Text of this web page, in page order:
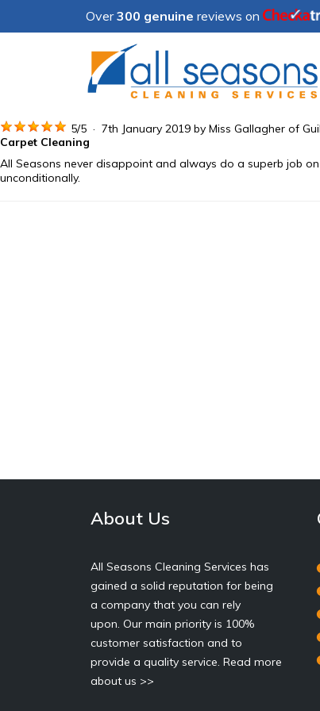
Over300 genuine reviews on
5/5 · 7th January 2019 by Miss Gallagher of
Carpet Cleaning
All Seasons never disappoint and always do a superb job
unconditionally.
About Us
All Seasons Cleaning Services has
gained a solid reputation for being
a company that you can rely
upon. Our main priority is 100%
customer satisfaction and to
provide a quality service.Read more
about us >>